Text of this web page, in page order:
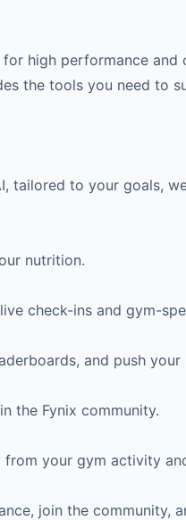
high performance and
the tools you need to
tailored to your goals,
nutrition.
check-ins and gym-
and push your
the Fynix community.
your gym activity
join the community,